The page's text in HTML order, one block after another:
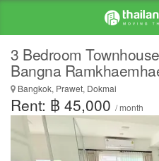
3 Bedroom
Bangna
Bangkok, Prawet, Dokmai
Rent: ฿ 45,000 / month